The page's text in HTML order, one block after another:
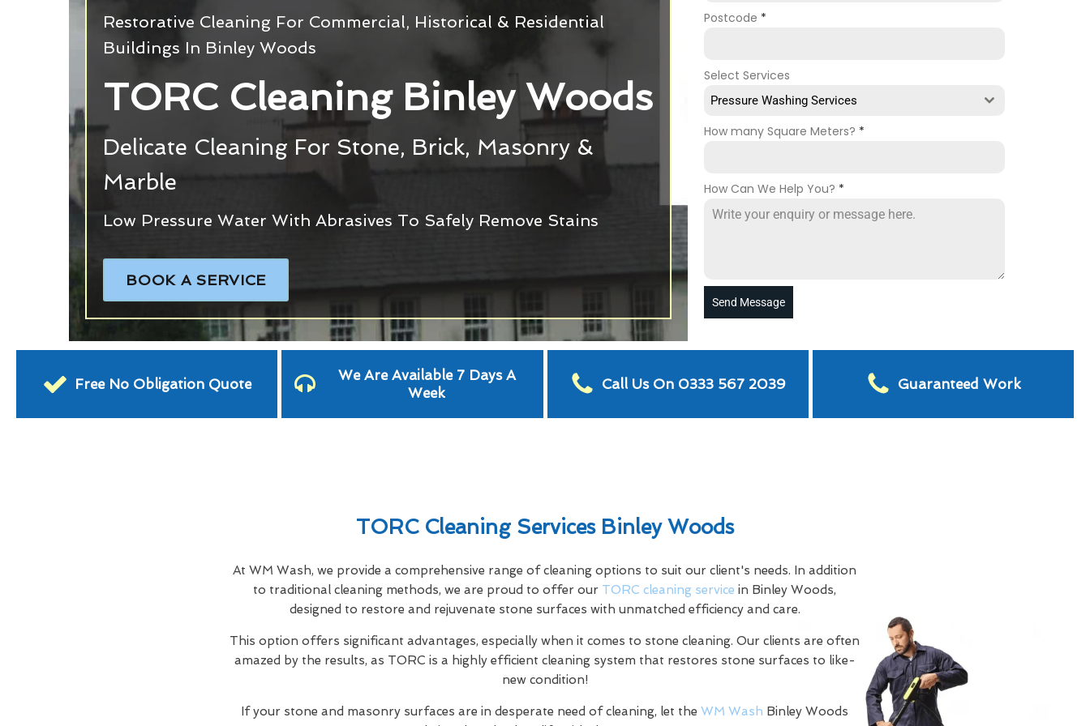
Restorative Cleaning For Commercial, Historical & Residential
Buildings In Binley Woods
TORC Cleaning Binley Woods
Delicate Cleaning For Stone, Brick, Masonry &
Marble
Low Pressure Water With Abrasives To Safely Remove Stains
BOOK A SERVICE
Postcode *
Select Services
Pressure Washing Services
How many Square Meters? *
How Can We Help You? *
Send Message
Free No Obligation Quote
We Are Available 7 Days A
Week
Call Us On 0333 567 2039 Guaranteed Work
TORC Cleaning Services Binley Woods
At WM Wash, we provide a comprehensive range of cleaning options to suit our client's needs. In addition
to traditional cleaning methods, we are proud to offer our TORC cleaning service in Binley Woods,
designed to restore and rejuvenate stone surfaces with unmatched efficiency and care.
This option offers significant advantages, especially when it comes to stone cleaning. Our clients are often
amazed by the results, as TORC is a highly efficient cleaning system that restores stone surfaces to like-
new condition!
If your stone and masonry surfaces are in desperate need of cleaning, let theWM Wash Binley Woods